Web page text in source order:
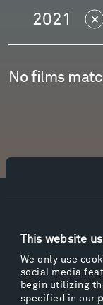
This website
We only use
social media
begin utilizing
specified in our
2021
No films
Facebook
Visit